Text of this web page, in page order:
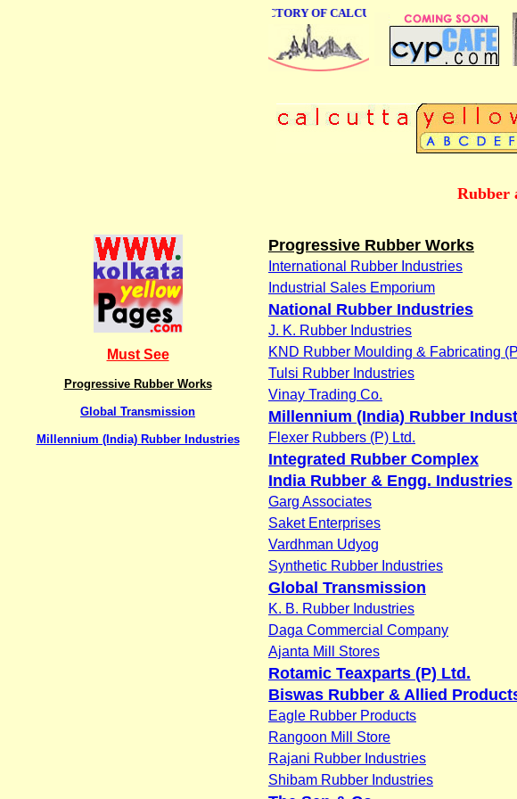
ONLINE BUSINESS DIRECTORY OF CALCUTTA
Rubber
Must See
Progressive Rubber Works
Global Transmission
Millennium (India) Rubber Industries
Progressive Rubber Works
International Rubber Industries
Industrial Sales Emporium
National Rubber Industries
J. K. Rubber Industries
KND Rubber Moulding & Fabricating
Tulsi Rubber Industries
Vinay Trading Co.
Millennium (India) Rubber
Flexer Rubbers (P) Ltd.
Integrated Rubber Complex
India Rubber & Engg. Industries
Garg Associates
Saket Enterprises
Vardhman Udyog
Synthetic Rubber Industries
Global Transmission
K. B. Rubber Industries
Daga Commercial Company
Ajanta Mill Stores
Rotamic Teaxparts (P) Ltd.
Biswas Rubber & Allied
Eagle Rubber Products
Rangoon Mill Store
Rajani Rubber Industries
Shibam Rubber Industries